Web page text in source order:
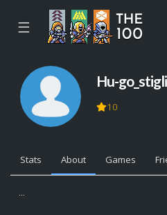
☰
Hu-
10
Stats About Games
...